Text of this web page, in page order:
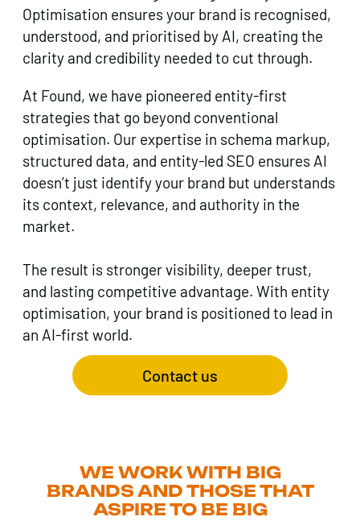
Optimisation ensures your brand is recognised,
understood, and prioritised by AI, creating the
clarity and credibility needed to cut through.
At Found, we have pioneered entity-first
strategies that go beyond conventional
optimisation. Our expertise in schema markup,
structured data, and entity-led SEO ensures AI
doesn’t just identify your brand but understands
its context, relevance, and authority in the
market.
The result is stronger visibility, deeper trust,
and lasting competitive advantage. With entity
optimisation, your brand is positioned to lead in
an AI-first world.
Contact us
WE WORK WITH BIG
BRANDS AND THOSE THAT
ASPIRE TO BE BIG